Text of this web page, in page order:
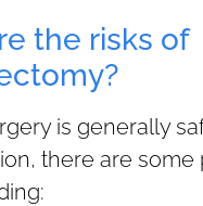
the risks of
is generally
there are some